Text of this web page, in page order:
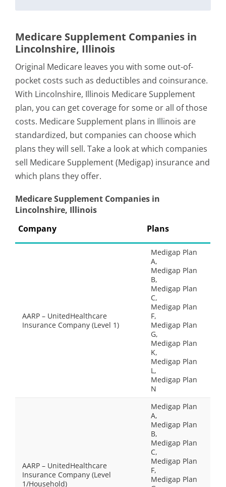
Medicare Supplement Companies in
Lincolnshire, Illinois
Original Medicare leaves you with some out-of-
pocket costs such as deductibles and coinsurance.
With Lincolnshire, Illinois Medicare Supplement
plan, you can get coverage for some or all of those
costs. Medicare Supplement plans in Illinois are
standardized, but companies can choose which
plans they will sell. Take a look at which companies
sell Medicare Supplement (Medigap) insurance and
which plans they offer.
Medicare Supplement Companies in
Lincolnshire, Illinois
Company
Plans
AARP – UnitedHealthcare
Insurance Company (Level 1)
Medigap Plan
A,
Medigap Plan
B,
Medigap Plan
C,
Medigap Plan
F,
Medigap Plan
G,
Medigap Plan
K,
Medigap Plan
L,
Medigap Plan
N
AARP – UnitedHealthcare
Insurance Company (Level
1/Household)
Medigap Plan
A,
Medigap Plan
B,
Medigap Plan
C,
Medigap Plan
F,
Medigap Plan